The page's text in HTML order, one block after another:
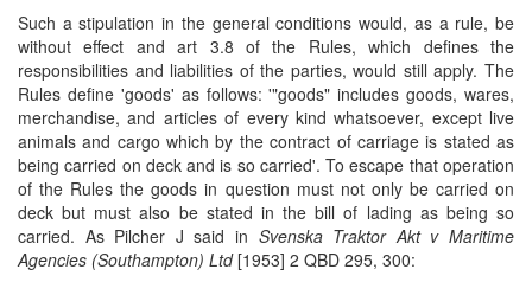
Such a stipulation in the general conditions would, as a rule, be
without effect and art 3.8 of the Rules, which defines the
responsibilities and liabilities of the parties, would still apply. The
Rules define 'goods' as follows: '"goods" includes goods, wares,
merchandise, and articles of every kind whatsoever, except live
animals and cargo which by the contract of carriage is stated as
being carried on deck and is so carried'. To escape that operation
of the Rules the goods in question must not only be carried on
deck but must also be stated in the bill of lading as being so
carried. As Pilcher J said in Svenska Traktor Akt v Maritime
Agencies (Southampton) Ltd[1953] 2 QBD 295, 300: